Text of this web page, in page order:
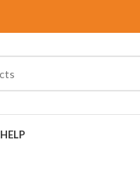
HELP